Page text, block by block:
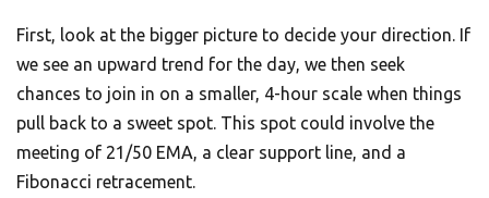
First, look at the bigger picture to decide your direction. If
we see an upward trend for the day, we then seek
chances to join in on a smaller, 4-hour scale when things
pull back to a sweet spot. This spot could involve the
meeting of 21/50 EMA, a clear support line, and a
Fibonacci retracement.